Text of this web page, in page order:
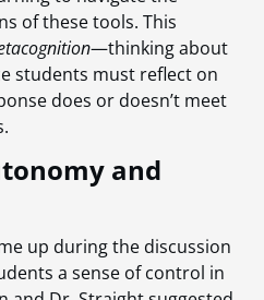
of these tools. This
—thinking about
students must reflect on
does or doesn’t meet
and
up during the discussion
a sense of control in